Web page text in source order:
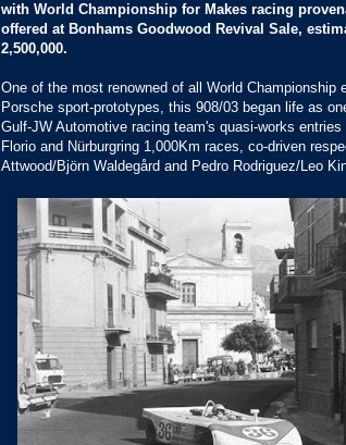
with World Championship for Makes racing
offered at Bonhams Goodwood Revival Sale,
2,500,000.
One of the most renowned of all World Championship
Porsche sport-prototypes, this 908/03 began life as
Gulf-JW Automotive racing team's quasi-works entries
Florio and Nürburgring 1,000Km races, co-driven
Attwood/Björn Waldegård and Pedro Rodriguez/Leo